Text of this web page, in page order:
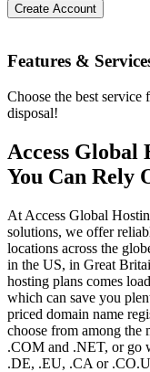
Create Account
Features &
Choose the best
disposal!
Access
You Can Rely
At Access Global
solutions, we offer
locations across the
in the US, in Great
hosting plans comes
which can save you
priced domain name
choose from among the
.COM and .NET, or go
.DE, .EU, .CA or